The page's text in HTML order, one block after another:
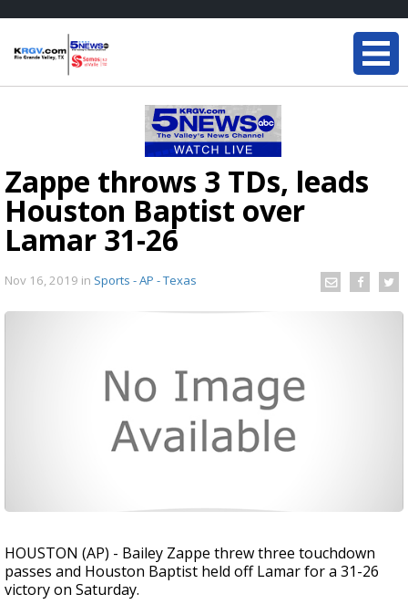
Zappe throws 3 TDs, leads
Houston Baptist over
Lamar 31-26
Nov 16, 2019 in Sports - AP - Texas
HOUSTON (AP) - Bailey Zappe threw three touchdown
passes and Houston Baptist held off Lamar for a 31-26
victory on Saturday.